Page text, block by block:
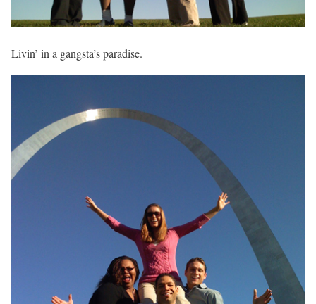
Livin’ in a gangsta’s paradise.